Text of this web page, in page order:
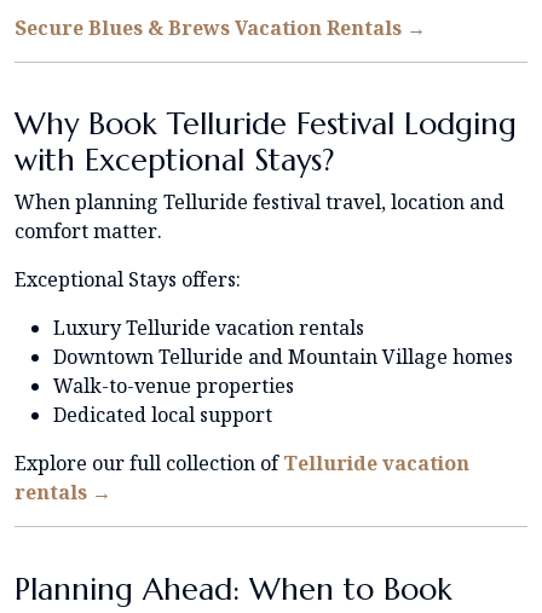
Secure Blues & Brews Vacation Rentals →
Why Book Telluride Festival Lodging
with Exceptional Stays?
When planning Telluride festival travel, location and
comfort matter.
Exceptional Stays offers:
Luxury Telluride vacation rentals
Downtown Telluride and Mountain Village homes
Walk-to-venue properties
Dedicated local support
Explore our full collection ofTelluride vacation
rentals →
Planning Ahead: When to Book